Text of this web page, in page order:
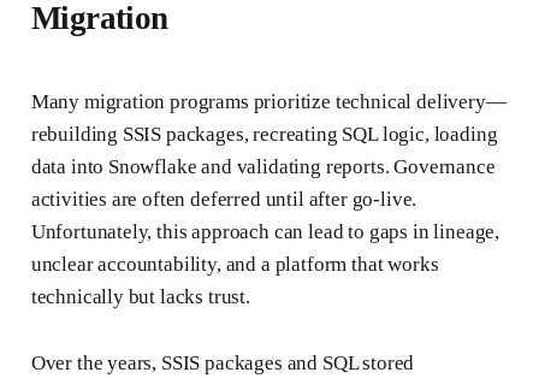
Migration
Many migration programs prioritize technical delivery—
rebuilding SSIS packages, recreating SQL logic, loading
data into Snowflake and validating reports. Governance
activities are often deferred until after go-live.
Unfortunately, this approach can lead to gaps in lineage,
unclear accountability, and a platform that works
technically but lacks trust.
Over the years, SSIS packages and SQL stored